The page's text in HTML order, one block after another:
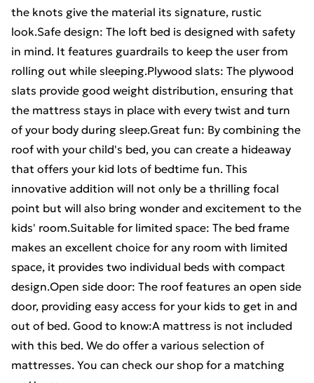
the knots give the material its signature, rustic
look.Safe design: The loft bed is designed with safety
in mind. It features guardrails to keep the user from
rolling out while sleeping.Plywood slats: The plywood
slats provide good weight distribution, ensuring that
the mattress stays in place with every twist and turn
of your body during sleep.Great fun: By combining the
roof with your child's bed, you can create a hideaway
that offers your kid lots of bedtime fun. This
innovative addition will not only be a thrilling focal
point but will also bring wonder and excitement to the
kids' room.Suitable for limited space: The bed frame
makes an excellent choice for any room with limited
space, it provides two individual beds with compact
design.Open side door: The roof features an open side
door, providing easy access for your kids to get in and
out of bed. Good to know:A mattress is not included
with this bed. We do offer a various selection of
mattresses. You can check our shop for a matching